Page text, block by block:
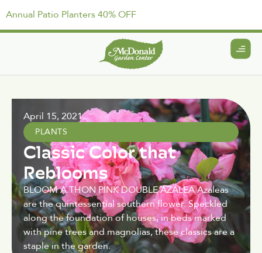
Annual Patio Planters 40% OFF
April 15, 2021
PLANTS
Classic Color that
Reblooms
BLOOM A THON PINK DOUBLE AZALEA Azaleas
are the quintessential southern flower. Speckled
along the foundation of houses, in beds marked
with pine trees and magnolias, these classics are a
staple in the garden.